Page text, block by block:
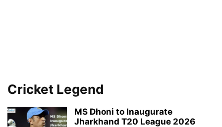
Cricket Legend
MS Dhoni to Inaugurate
Jharkhand T20 League 2026